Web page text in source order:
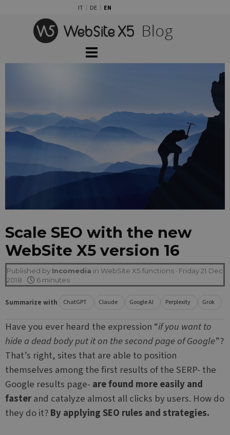
IT DE EN
Skip menu
Scale SEO with the new
WebSite X5 version 16
Published by Incomedia in WebSite X5 functions · Friday 21 Dec
2018 ·
6 minutes
Summarize with ChatGPT Claude Google AI Perplexity Grok
Have you ever heard the expression “if you want to
hide a dead body put it on the second page of Google”?
That’s right, sites that are able to position
themselves among the first results of the SERP- the
Google results page- are found more easily and
fasterand catalyze almost all clicks by users. How do
they do it?By applying SEO rules and strategies.